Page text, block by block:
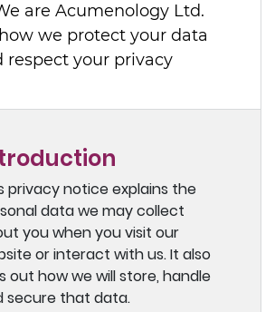
are Acumenology Ltd.
we protect your data
respect your privacy
privacy notice explains the
data we may collect
you when you visit our
or interact with us. It also
out how we will store, handle
secure that data.